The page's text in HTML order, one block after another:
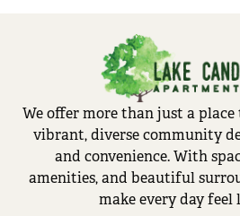
We offer more than just a
vibrant, diverse community
and convenience. With
amenities, and beautiful
make every day feel